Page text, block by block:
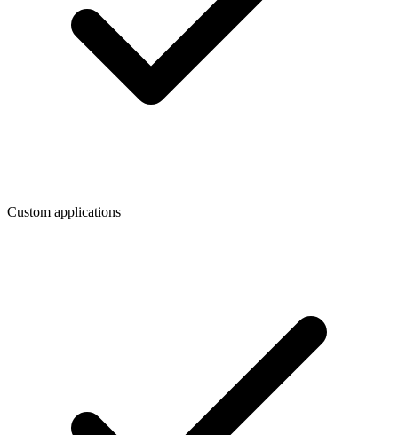
Custom applications